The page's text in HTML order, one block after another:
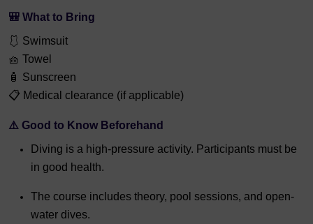
🎒 What to Bring
🩱 Swimsuit
🧺 Towel
🧴 Sunscreen
📋 Medical clearance (if applicable)
⚠️ Good to Know Beforehand
Diving is a high-pressure activity. Participants must be
in good health.
The course includes theory, pool sessions, and open-
water dives.